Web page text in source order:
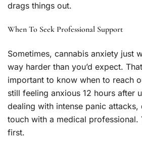
drags things out.
When To Seek Professional Support
Sometimes, cannabis anxiety just
way harder than you’d expect.
important to know when to reach
still feeling anxious 12 hours after
dealing with intense panic
touch with a medical professional.
first.